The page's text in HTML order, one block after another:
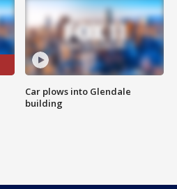
Car plows into Glendale
building